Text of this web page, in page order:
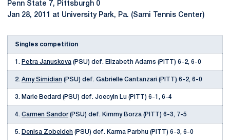
Penn State 7, Pittsburgh 0
Jan 28, 2011 at University Park, Pa. (Sarni Tennis Center)
Singles competition
1. Petra Januskova (PSU) def. Elizabeth Adams (PITT) 6-2, 6-0
2. Amy Simidian (PSU) def. Gabrielle Cantanzari (PITT) 6-2, 6-0
3. Marie Bedard (PSU) def. Joecyln Lu (PITT) 6-1, 6-4
4. Carmen Sandor(PSU) def. Kimmy Borza (PITT) 6-3, 7-5
5. Denisa Zobeideh (PSU) def. Karma Parbhu (PITT) 6-3, 6-0